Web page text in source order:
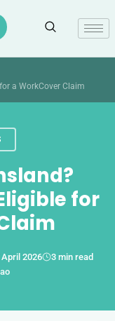
a WorkCover Claim
for
April 2026
3 min read